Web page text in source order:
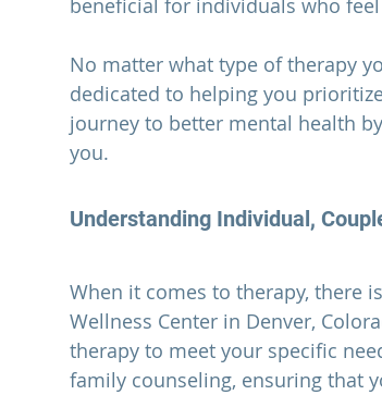
beneficial for individuals who
No matter what type of therapy
dedicated to helping you
journey to better mental health
you.
Understanding Individual,
When it comes to therapy, there
Wellness Center in Denver,
therapy to meet your specific
family counseling, ensuring that